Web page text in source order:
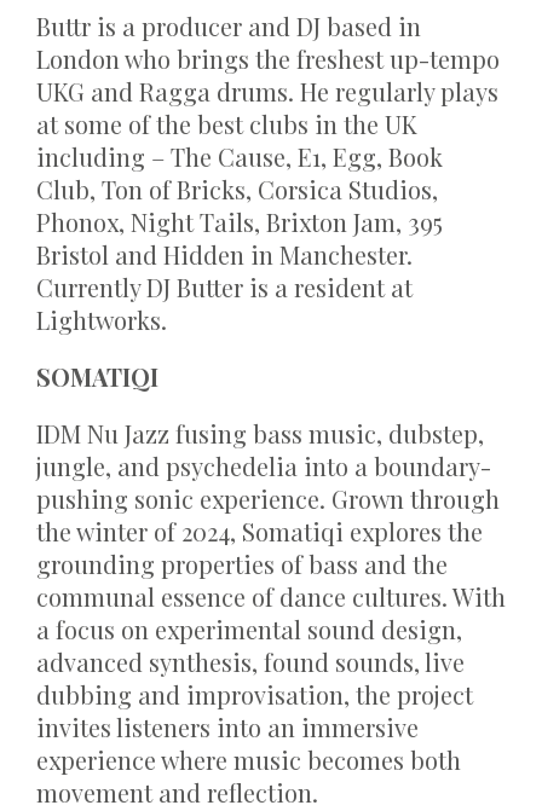
Buttr is a producer and DJ based in
London who brings the freshest up-tempo
UKG and Ragga drums. He regularly plays
at some of the best clubs in the UK
including – The Cause, E1, Egg, Book
Club, Ton of Bricks, Corsica Studios,
Phonox, Night Tails, Brixton Jam, 395
Bristol and Hidden in Manchester.
Currently DJ Butter is a resident at
Lightworks.
SOMATIQI
IDM Nu Jazz fusing bass music, dubstep,
jungle, and psychedelia into a boundary-
pushing sonic experience. Grown through
the winter of 2024, Somatiqi explores the
grounding properties of bass and the
communal essence of dance cultures. With
a focus on experimental sound design,
advanced synthesis, found sounds, live
dubbing and improvisation, the project
invites listeners into an immersive
experience where music becomes both
movement and reflection.